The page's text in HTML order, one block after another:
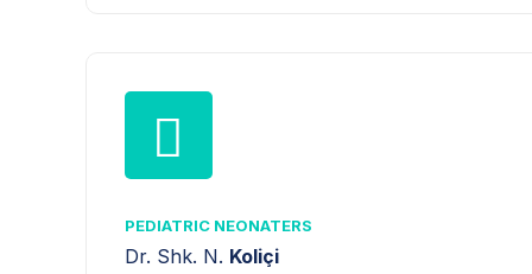
PEDIATRIC NEONATERS
Dr. Shk. N. Koliçi